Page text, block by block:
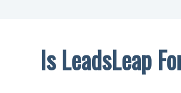
Is LeadsLeap